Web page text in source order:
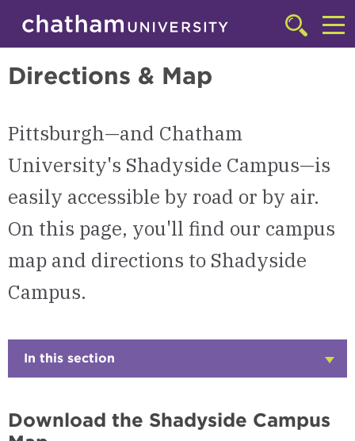
Skip to main site navigation
Skip to main content
Click
to
Shadyside Campus
Directions & Map
Pittsburgh—and Chatham
University's Shadyside Campus—is
easily accessible by road or by air.
On this page, you'll find our campus
map and directions to Shadyside
Campus.
In this section
Download the Shadyside Campus